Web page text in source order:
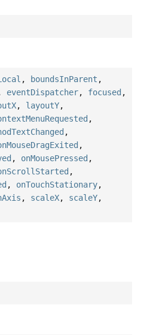
, boundsInParent ,
eventDispatcher, focused ,
, layoutY,
,
,
,
, onMousePressed ,
,
, onTouchStationary,
, scaleX, scaleY,